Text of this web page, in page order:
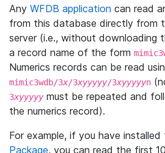
Any WFDB application can read
from this database directly from
server (i.e., without downloading
a record name of the form
Numerics records can be read
mimic3wdb/3x/3xyyyyy/3xyyyyyn
3xyyyyymust be repeated and
the numerics record).
For example, if you have installed
Package, you can read the first